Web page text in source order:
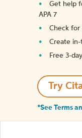
Get help
APA 7
Check for
Create
Free 3-
Try
*See Terms